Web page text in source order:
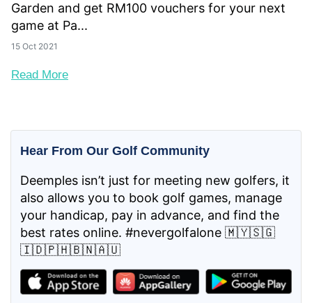
Garden and get RM100 vouchers for your next
game at Pa...
15 Oct 2021
Read More
Hear From Our Golf Community
Deemples isn’t just for meeting new golfers, it
also allows you to book golf games, manage
your handicap, pay in advance, and find the
best rates online. #nevergolfalone 🇲🇾🇸🇬
🇮🇩🇵🇭🇧🇳🇦🇺